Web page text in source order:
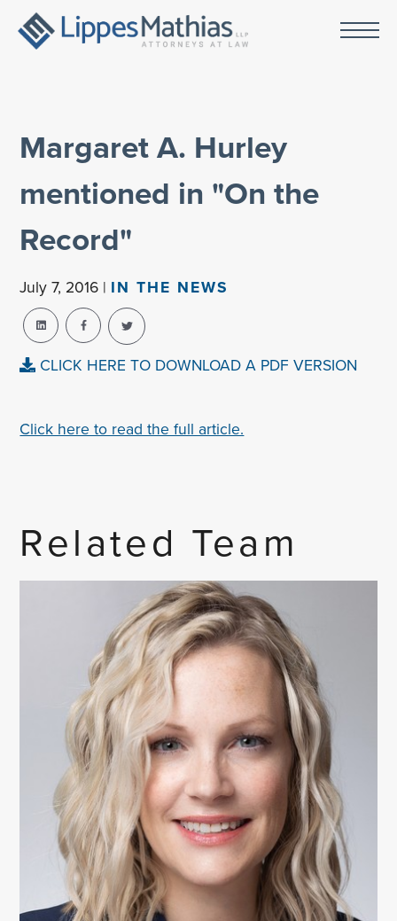
Margaret A. Hurley
mentioned in "On the
Record"
July 7, 2016 | IN THE NEWS
CLICK HERE TO DOWNLOAD A PDF VERSION
Click here to read the full article.
Related Team